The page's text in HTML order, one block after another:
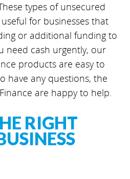
types of unsecured
for businesses that
or additional funding to
need cash urgently, our
products are easy to
have any questions, the
are happy to help.
RIGHT